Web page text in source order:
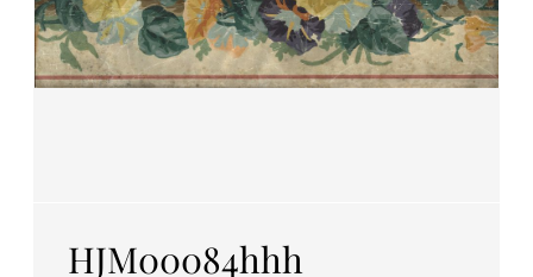
NEWS
HJM00084hhh